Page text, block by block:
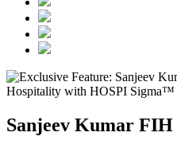
Sanjeev Kumar FIH